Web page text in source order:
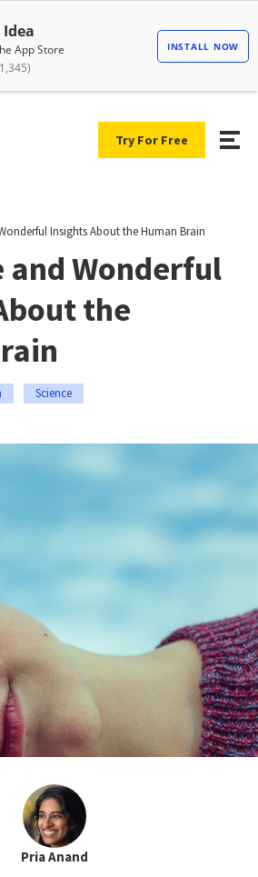
Try For Free
Insights About the Human Brain
and Wonderful
the
Science
Pria Anand